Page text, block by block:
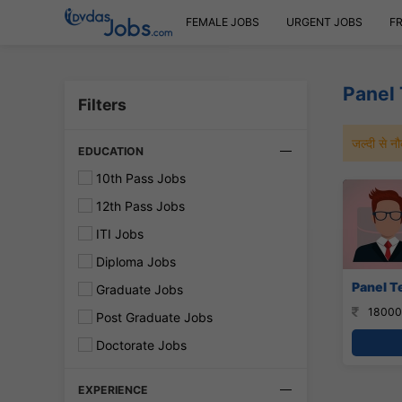
FEMALE JOBS URGENT JOBS
Filters
EDUCATION
10th Pass Jobs
12th Pass Jobs
ITI Jobs
Diploma Jobs
Graduate Jobs
Post Graduate Jobs
Doctorate Jobs
EXPERIENCE
Panel
जल्दी से
Panel